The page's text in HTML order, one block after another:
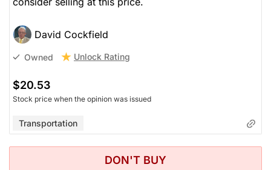
David Cockfield
Owned Unlock Rating
$20.53
Stock price when the opinion was issued
Transportation
DON'T BUY